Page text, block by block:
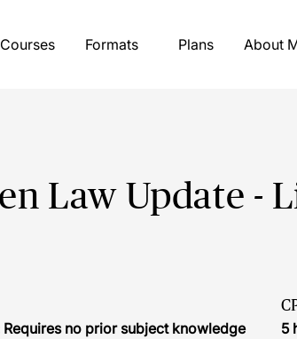
Courses Formats Plans
Law Update -
Requires no prior subject knowledge
5